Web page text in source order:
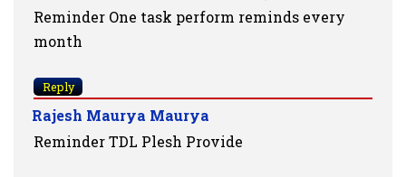
Reminder One task perform reminds every
month
Reply
Rajesh Maurya Maurya
Reminder TDL Plesh Provide